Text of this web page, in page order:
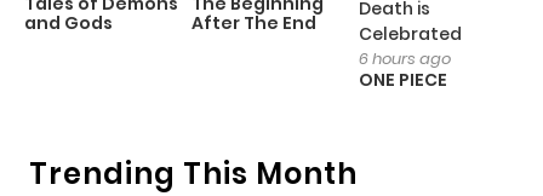
Extra on Matsushita and Toda from chapter 1
Trending This Month
and Gods
After The End
Death is
Celebrated
6 hours ago
ONE PIECE